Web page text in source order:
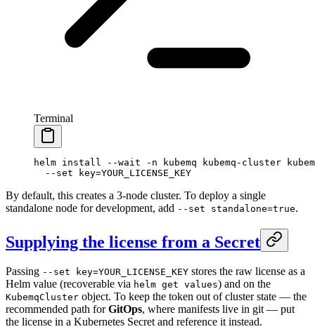
Terminal
helm install --wait -n kubemq kubemq-cluster
  --set
key=YOUR_LICENSE_KEY
By default, this creates a 3-node cluster. To deploy a single
standalone node for development, add --set standalone=true.
Supplying the license from a Secret
Passing --set key=YOUR_LICENSE_KEY stores the raw license as a
Helm value (recoverable via helm get values) and on the
KubemqCluster object. To keep the token out of cluster state — the
recommended path forGitOps, where manifests live in git — put
the license in a Kubernetes Secret and reference it instead.